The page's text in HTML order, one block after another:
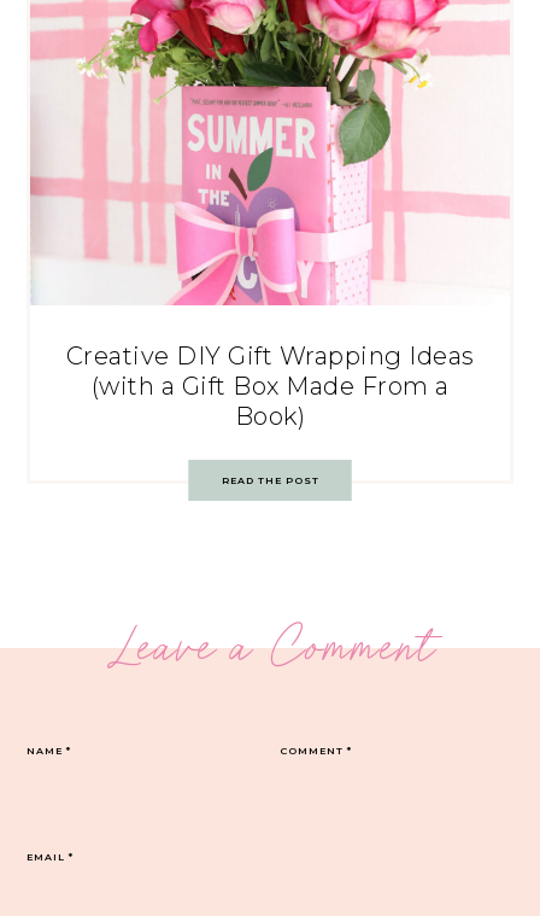
Creative DIY Gift Wrapping Ideas
(with a Gift Box Made From a
Book)
READ THE POST
Leave a Comment
COMMENT*
NAME*
EMAIL*